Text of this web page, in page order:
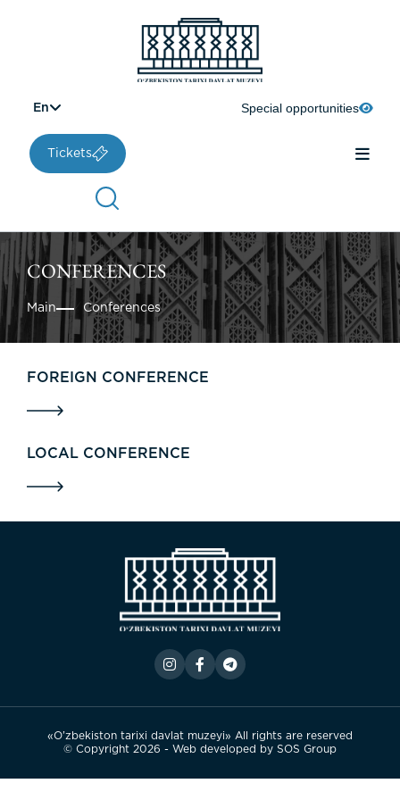
En Special opportunities
Tickets
CONFERENCES
Main Conferences
FOREIGN CONFERENCE
LOCAL CONFERENCE
«O’zbekiston tarixi davlat muzeyi» All rights are reserved
© Copyright 2026 - Web developed by SOS Group